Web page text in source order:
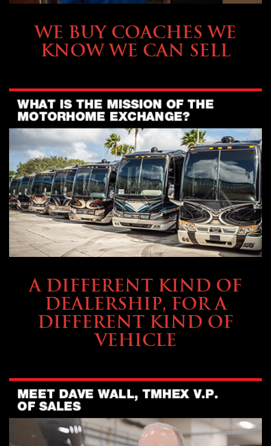
WE BUY COACHES WE
KNOW WE CAN SELL
A DIFFERENT KIND OF
DEALERSHIP, FOR A
DIFFERENT KIND OF
VEHICLE